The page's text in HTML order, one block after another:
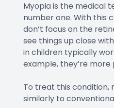
Myopia is the medical
number one. With this
don’t focus on the
see things up close
in children typically
example, they’re
To treat this condition,
similarly to